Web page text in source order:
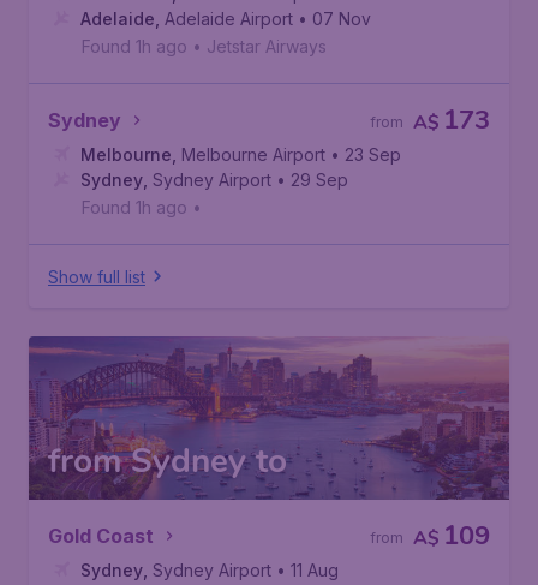
Adelaide Adelaide Airport • 07 Nov
Found 1h ago • Jetstar Airways
Sydney A$ 173
from
Melbourne Melbourne Airport • 23 Sep
Sydney Sydney Airport • 29 Sep
Found 1h ago •
Show full list
from Sydney to
Gold Coast A$ 109
from
Sydney Sydney Airport • 11 Aug